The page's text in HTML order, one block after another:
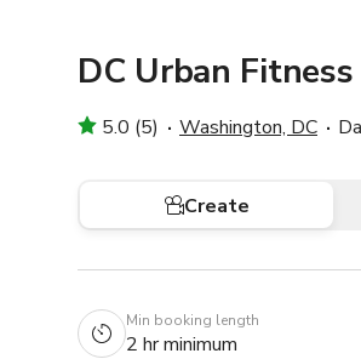
DC Urban
5.0 (5) Washington, DC
Create
Min booking length
2 hr minimum